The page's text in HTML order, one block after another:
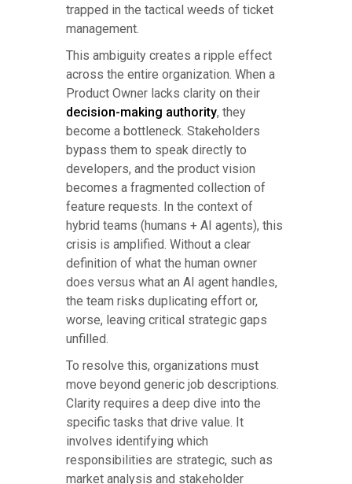
trapped in the tactical weeds of ticket
management.
This ambiguity creates a ripple effect
across the entire organization. When a
Product Owner lacks clarity on their
decision-making authority, they
become a bottleneck. Stakeholders
bypass them to speak directly to
developers, and the product vision
becomes a fragmented collection of
feature requests. In the context of
hybrid teams (humans + AI agents), this
crisis is amplified. Without a clear
definition of what the human owner
does versus what an AI agent handles,
the team risks duplicating effort or,
worse, leaving critical strategic gaps
unfilled.
To resolve this, organizations must
move beyond generic job descriptions.
Clarity requires a deep dive into the
specific tasks that drive value. It
involves identifying which
responsibilities are strategic, such as
market analysis and stakeholder